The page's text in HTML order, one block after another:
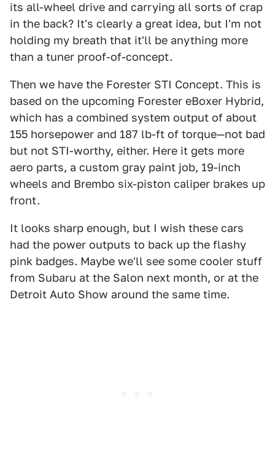
its all-wheel drive and carrying all sorts of crap
in the back? It's clearly a great idea, but I'm not
holding my breath that it'll be anything more
than a tuner proof-of-concept.
Then we have the Forester STI Concept. This is
based on the upcoming Forester eBoxer Hybrid,
which has a combined system output of about
155 horsepower and 187 lb-ft of torque—not bad
but not STI-worthy, either. Here it gets more
aero parts, a custom gray paint job, 19-inch
wheels and Brembo six-piston caliper brakes up
front.
It looks sharp enough, but I wish these cars
had the power outputs to back up the flashy
pink badges. Maybe we'll see some cooler stuff
from Subaru at the Salon next month, or at the
Detroit Auto Show around the same time.